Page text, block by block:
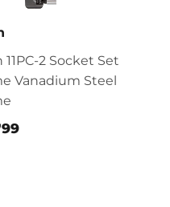
11PC-2 Socket Set
Vanadium Steel
99